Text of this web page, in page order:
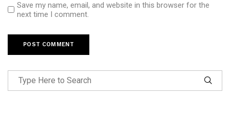
Save my name, email, and website in this browser for the
next time I comment.